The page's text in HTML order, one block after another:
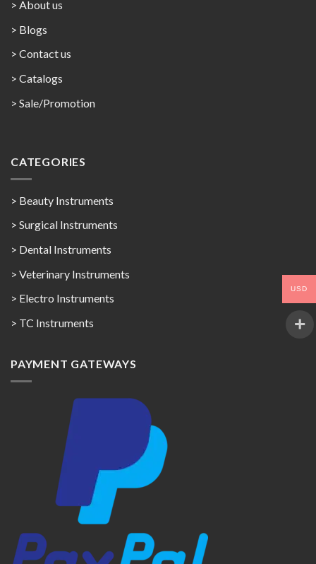
> About us
> Blogs
> Contact us
> Catalogs
> Sale/Promotion
CATEGORIES
> Beauty Instruments
> Surgical Instruments
> Dental Instruments
> Veterinary Instruments
> Electro Instruments
> TC Instruments
PAYMENT GATEWAYS
USD